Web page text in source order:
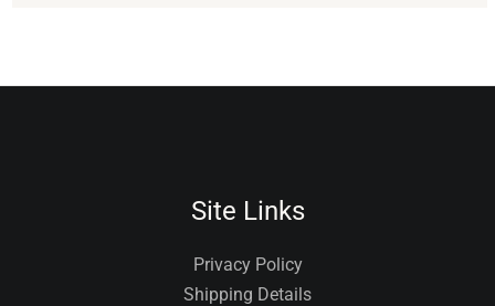
Site Links
Privacy Policy
Shipping Details